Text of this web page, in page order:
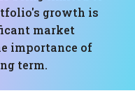
growth is
market
importance of
term.